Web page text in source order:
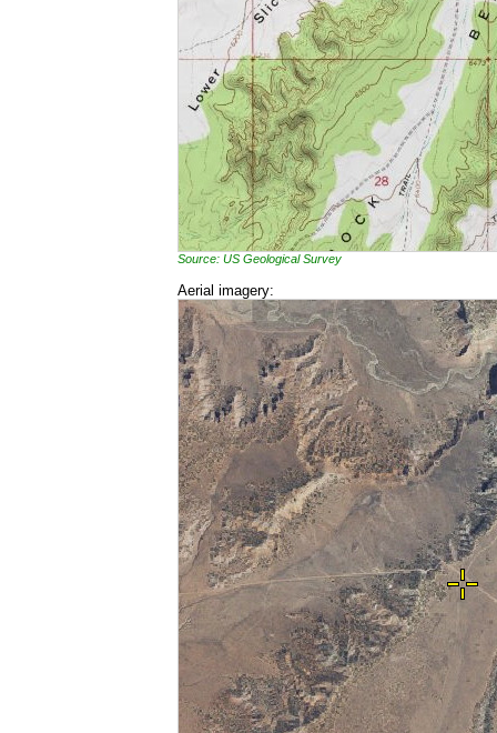
Source: US Geological Survey
Aerial imagery: